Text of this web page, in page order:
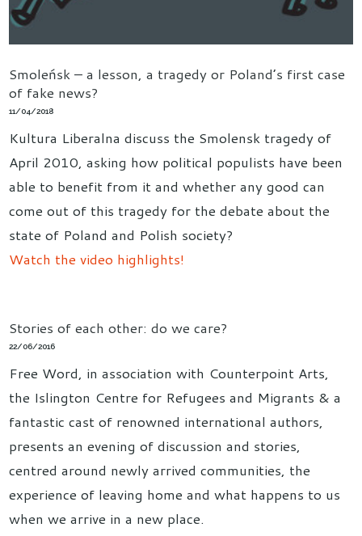
Smoleńsk – a lesson, a tragedy or Poland’s first case
of fake news?
11/04/2018
Kultura Liberalna discuss the Smolensk tragedy of
April 2010, asking how political populists have been
able to benefit from it and whether any good can
come out of this tragedy for the debate about the
state of Poland and Polish society?
Watch the video highlights!
Stories of each other: do we care?
22/06/2016
Free Word, in association with Counterpoint Arts,
the Islington Centre for Refugees and Migrants & a
fantastic cast of renowned international authors,
presents an evening of discussion and stories,
centred around newly arrived communities, the
experience of leaving home and what happens to us
when we arrive in a new place.